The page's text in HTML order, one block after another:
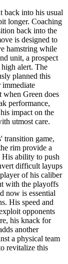
back into his usual
longer. Coaching
back into the
is designed to
hamstring while
unit, a prospect
high alert. The
planned this
immediate
when Green does
performance,
impact on the
utmost care.
transition game,
rim provide a
His ability to push
difficult layups
of his caliber
with the playoffs
now is essential
His speed and
opponents
his knack for
another
a physical team
revitalize this